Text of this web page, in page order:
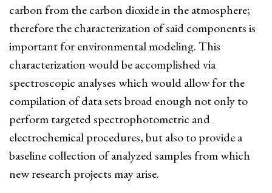
carbon from the carbon dioxide in the atmosphere;
therefore the characterization of said components is
important for environmental modeling. This
characterization would be accomplished via
spectroscopic analyses which would allow for the
compilation of data sets broad enough not only to
perform targeted spectrophotometric and
electrochemical procedures, but also to provide a
baseline collection of analyzed samples from which
new research projects may arise.